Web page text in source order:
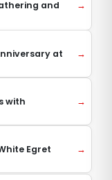
and
→
at
→
with
→
Egret
→